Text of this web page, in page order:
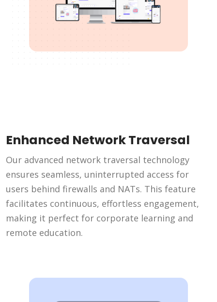
Enhanced Network Traversal
Our advanced network traversal technology
ensures seamless, uninterrupted access for
users behind firewalls and NATs. This feature
facilitates continuous, effortless engagement,
making it perfect for corporate learning and
remote education.